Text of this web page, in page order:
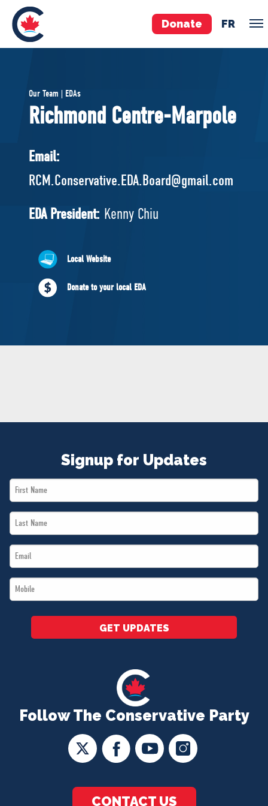
Donate FR
Pierre Poilievre
Your Conservative MPs
National Council
EDAs
ABOUT US
NEWS
VOLUNTEER
Our Team | EDAs
Richmond Centre-Marpole
Email:
RCM.Conservative.EDA.Board@gmail.com
EDA President: Kenny Chiu
Local Website
Donate to your local EDA
Follow The Conservative Party
CONTACT US
Signup for Updates
First
Name
Last
Name
Email
*
Mobile
*
GET UPDATES